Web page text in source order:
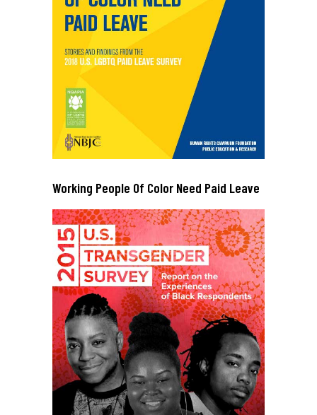
Working People Of Color Need Paid Leave